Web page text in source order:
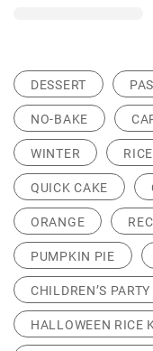
DESSERT
NO-BAKE
WINTER RICE
QUICK CAKE
ORANGE
PUMPKIN PIE
CHILDREN’S PARTY
HALLOWEEN RICE